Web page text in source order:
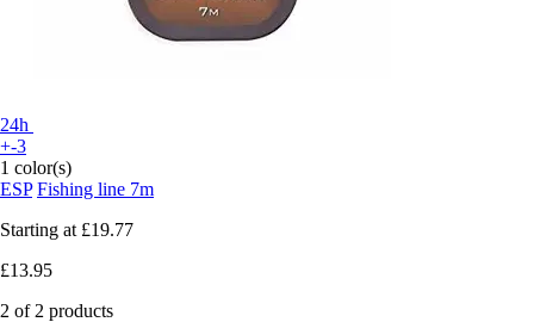
24h
+-3
1 color(s)
ESP Fishing line 7m
Starting at £19.77
£13.95
2 of 2 products